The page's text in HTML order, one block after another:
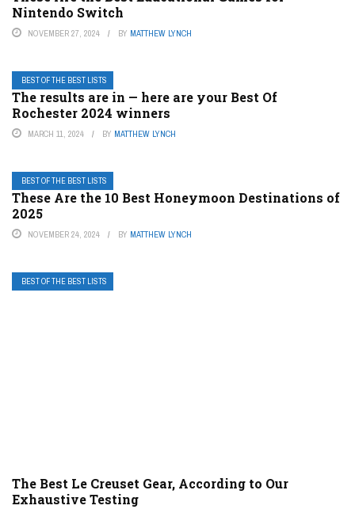
Nintendo Switch
NOVEMBER 27, 2024 BY MATTHEW LYNCH
BEST OF THE BEST LISTS
The results are in — here are your Best Of
Rochester 2024 winners
MARCH 11, 2024 BY MATTHEW LYNCH
BEST OF THE BEST LISTS
These Are the 10 Best Honeymoon Destinations of
2025
NOVEMBER 24, 2024 BY MATTHEW LYNCH
BEST OF THE BEST LISTS
The Best Le Creuset Gear, According to Our
Exhaustive Testing